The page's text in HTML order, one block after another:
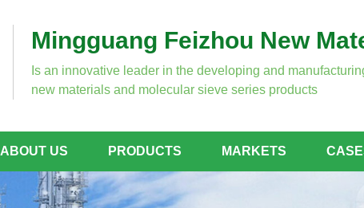
Mingguang Feizhou New
Is an innovative leader in the developing and
new materials and molecular sieve series products
ABOUT US PRODUCTS MARKETS